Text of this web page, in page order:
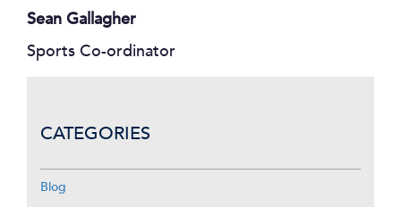
Sean Gallagher
Sports Co-ordinator
CATEGORIES
Blog